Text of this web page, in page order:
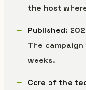
the host
Published:
The campaign
weeks.
Core of the